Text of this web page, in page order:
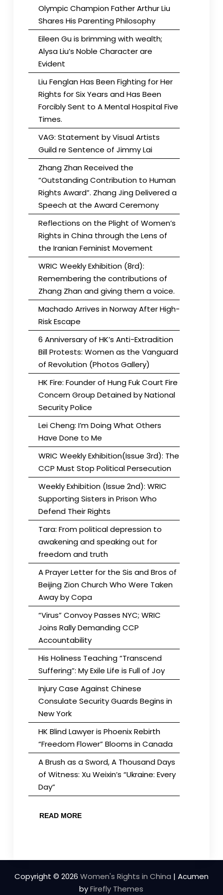
Olympic Champion Father Arthur Liu
Shares His Parenting Philosophy
Eileen Gu is brimming with wealth;
Alysa Liu’s Noble Character are
Evident
Liu Fenglan Has Been Fighting for Her
Rights for Six Years and Has Been
Forcibly Sent to A Mental Hospital Five
Times.
VAG: Statement by Visual Artists
Guild re Sentence of Jimmy Lai
Zhang Zhan Received the
“Outstanding Contribution to Human
Rights Award”. Zhang Jing Delivered a
Speech at the Award Ceremony
Reflections on the Plight of Women’s
Rights in China through the Lens of
the Iranian Feminist Movement
WRIC Weekly Exhibition (8rd):
Remembering the contributions of
Zhang Zhan and giving them a voice.
Machado Arrives in Norway After High-
Risk Escape
6 Anniversary of HK’s Anti-Extradition
Bill Protests: Women as the Vanguard
of Revolution (Photos Gallery)
HK Fire: Founder of Hung Fuk Court Fire
Concern Group Detained by National
Security Police
Lei Cheng: I’m Doing What Others
Have Done to Me
WRIC Weekly Exhibition(Issue 3rd): The
CCP Must Stop Political Persecution
Weekly Exhibition (Issue 2nd): WRIC
Supporting Sisters in Prison Who
Defend Their Rights
Tara: From political depression to
awakening and speaking out for
freedom and truth
A Prayer Letter for the Sis and Bros of
Beijing Zion Church Who Were Taken
Away by Copa
“Virus” Convoy Passes NYC; WRIC
Joins Rally Demanding CCP
Accountability
His Holiness Teaching “Transcend
Suffering”: My Exile Life is Full of Joy
Injury Case Against Chinese
Consulate Security Guards Begins in
New York
HK Blind Lawyer is Phoenix Rebirth
“Freedom Flower” Blooms in Canada
A Brush as a Sword, A Thousand Days
of Witness: Xu Weixin’s “Ukraine: Every
Day”
READ MORE
Copyright © 2026 Women's Rights in China | Acumen
byFirefly Themes